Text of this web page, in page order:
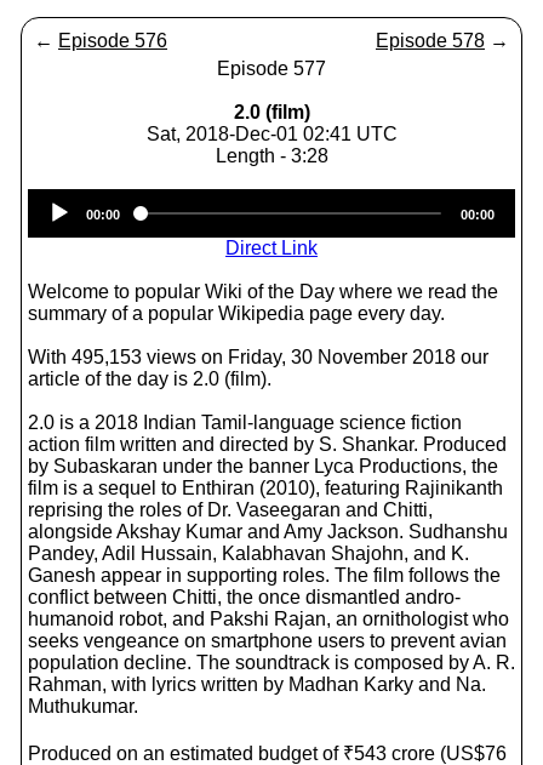
← Episode 576 Episode 578 →
Episode 577
2.0 (film)
Sat, 2018-Dec-01 02:41 UTC
Length - 3:28
Player
00:00 00:00
Direct Link
Welcome to popular Wiki of the Day where we read the
summary of a popular Wikipedia page every day.
With 495,153 views on Friday, 30 November 2018 our
article of the day is 2.0 (film).
2.0 is a 2018 Indian Tamil-language science fiction
action film written and directed by S. Shankar. Produced
by Subaskaran under the banner Lyca Productions, the
film is a sequel to Enthiran (2010), featuring Rajinikanth
reprising the roles of Dr. Vaseegaran and Chitti,
alongside Akshay Kumar and Amy Jackson. Sudhanshu
Pandey, Adil Hussain, Kalabhavan Shajohn, and K.
Ganesh appear in supporting roles. The film follows the
conflict between Chitti, the once dismantled andro-
humanoid robot, and Pakshi Rajan, an ornithologist who
seeks vengeance on smartphone users to prevent avian
population decline. The soundtrack is composed by A. R.
Rahman, with lyrics written by Madhan Karky and Na.
Muthukumar.
Produced on an estimated budget of ₹543 crore (US$76